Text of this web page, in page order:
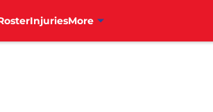
InjuriesMore